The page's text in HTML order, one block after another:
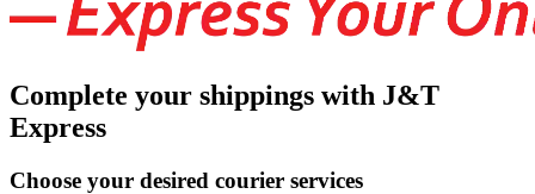
Complete your shippings with J&T
Express
Choose your desired courier services